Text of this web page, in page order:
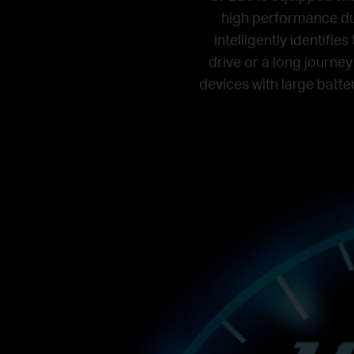
high performance
intelligently
drive or a long
devices with large